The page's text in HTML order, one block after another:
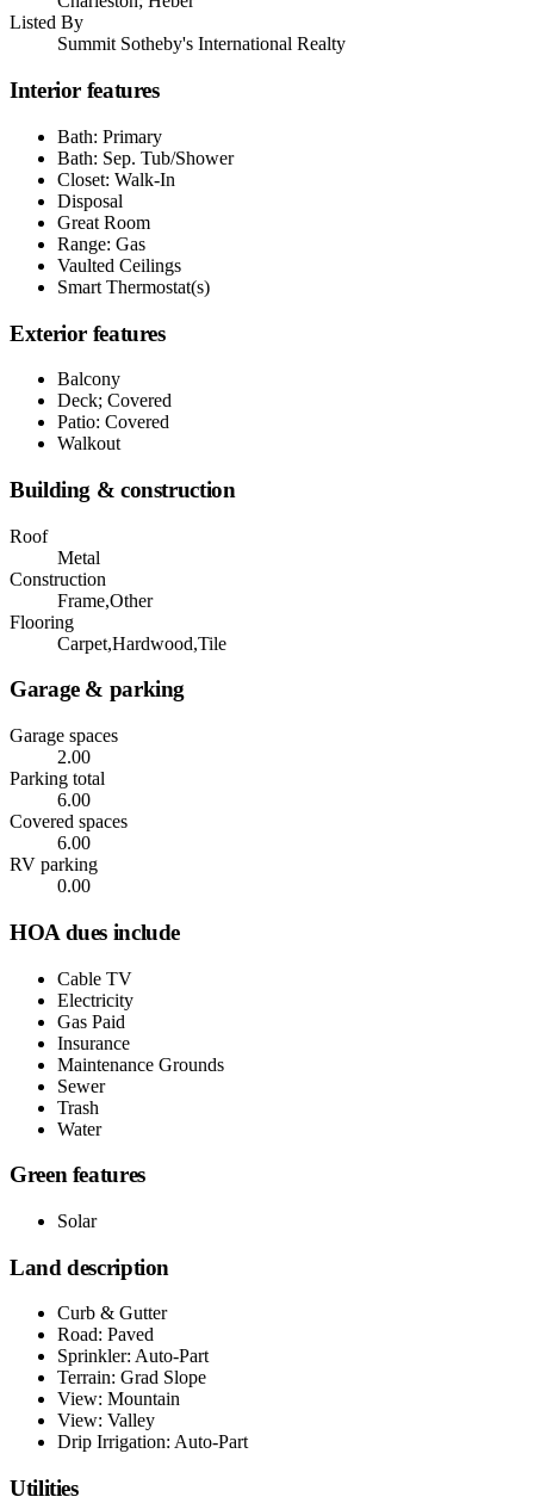
Listed By
Summit Sotheby's International Realty
Interior features
Bath: Primary
Bath: Sep. Tub/Shower
Closet: Walk-In
Disposal
Great Room
Range: Gas
Vaulted Ceilings
Smart Thermostat(s)
Exterior features
Balcony
Deck; Covered
Patio: Covered
Walkout
Building & construction
Roof
Metal
Construction
Frame,Other
Flooring
Carpet,Hardwood,Tile
Garage & parking
Garage spaces
2.00
Parking total
6.00
Covered spaces
6.00
RV parking
0.00
HOA dues include
Cable TV
Electricity
Gas Paid
Insurance
Maintenance Grounds
Sewer
Trash
Water
Green features
Solar
Land description
Curb & Gutter
Road: Paved
Sprinkler: Auto-Part
Terrain: Grad Slope
View: Mountain
View: Valley
Drip Irrigation: Auto-Part
Utilities